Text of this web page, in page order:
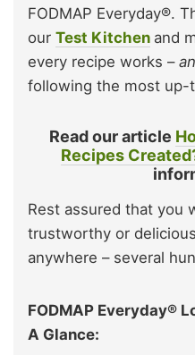
FODMAP Everyday®.
our Test Kitchen and
every recipe works –
following the most up-
Read our article
Recipes
Rest assured that you
trustworthy or
anywhere – several
FODMAP Everyday®
A Glance: